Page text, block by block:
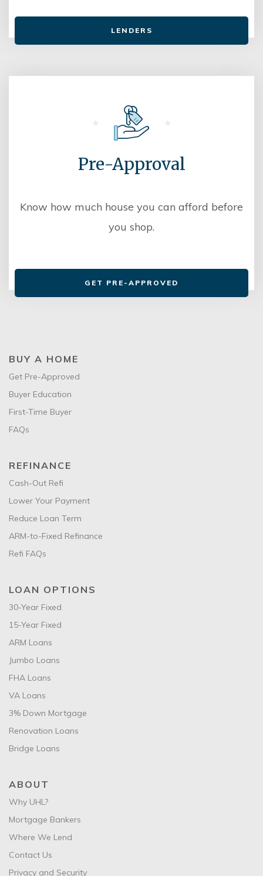
LENDERS
Pre-Approval
Know how much house you can afford before
you shop.
GET PRE-APPROVED
BUY A HOME
Get Pre-Approved
Buyer Education
First-Time Buyer
FAQs
REFINANCE
Cash-Out Refi
Lower Your Payment
Reduce Loan Term
ARM-to-Fixed Refinance
Refi FAQs
LOAN OPTIONS
30-Year Fixed
15-Year Fixed
ARM Loans
Jumbo Loans
FHA Loans
VA Loans
3% Down Mortgage
Renovation Loans
Bridge Loans
ABOUT
Why UHL?
Mortgage Bankers
Where We Lend
Contact Us
Privacy and Security